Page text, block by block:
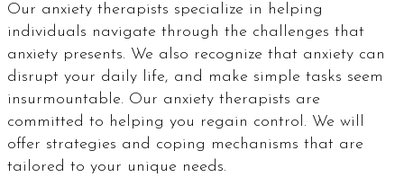
Our anxiety therapists specialize in helping
individuals navigate through the challenges that
anxiety presents. We also recognize that anxiety can
disrupt your daily life, and make simple tasks seem
insurmountable. Our anxiety therapists are
committed to helping you regain control. We will
offer strategies and coping mechanisms that are
tailored to your unique needs.